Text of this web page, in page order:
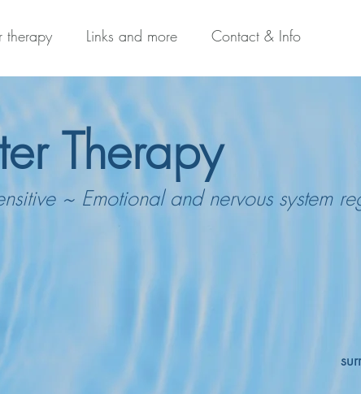
therapy Links and more Contact & Info
Therapy
~ Emotional and nervous system